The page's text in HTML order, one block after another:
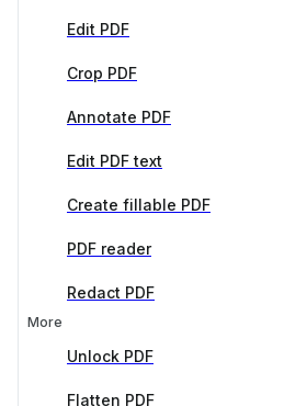
Edit PDF
Crop PDF
Annotate PDF
Edit PDF text
Create fillable PDF
PDF reader
Redact PDF
More
Unlock PDF
Flatten PDF